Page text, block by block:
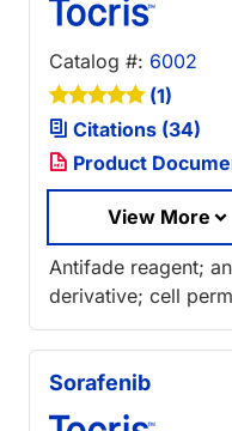
Catalog #: 6002
(1)
Citations (34)
Product
View More
Antifade reagent;
derivative; cell
Sorafenib